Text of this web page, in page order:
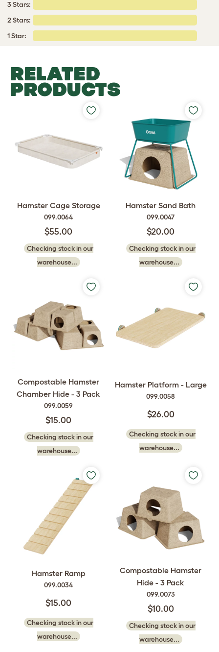
3 Stars:
2 Stars:
1 Star:
RELATED
PRODUCTS
Hamster Cage Storage
099.0064
$55.00
Checking stock in our
warehouse...
Hamster Sand Bath
099.0047
$20.00
Checking stock in our
warehouse...
Compostable Hamster
Chamber Hide - 3 Pack
099.0059
$15.00
Checking stock in our
warehouse...
Hamster Platform - Large
099.0058
$26.00
Checking stock in our
warehouse...
Hamster Ramp
099.0034
$15.00
Checking stock in our
warehouse...
Compostable Hamster
Hide - 3 Pack
099.0073
$10.00
Checking stock in our
warehouse...